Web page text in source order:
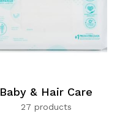
Baby & Hair Care
27 products